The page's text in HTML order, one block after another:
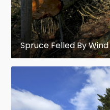
important in
original
Picea
spruce, central
Picea alpestris
spruce, the
Spruce Felled By Wind